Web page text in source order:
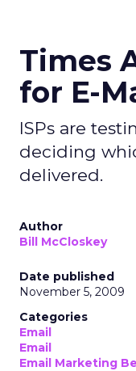
Times
for E-
ISPs are
deciding
delivered.
Author
Bill McCloskey
Date published
November 5, 2009
Categories
Email
Email
Email Marketing